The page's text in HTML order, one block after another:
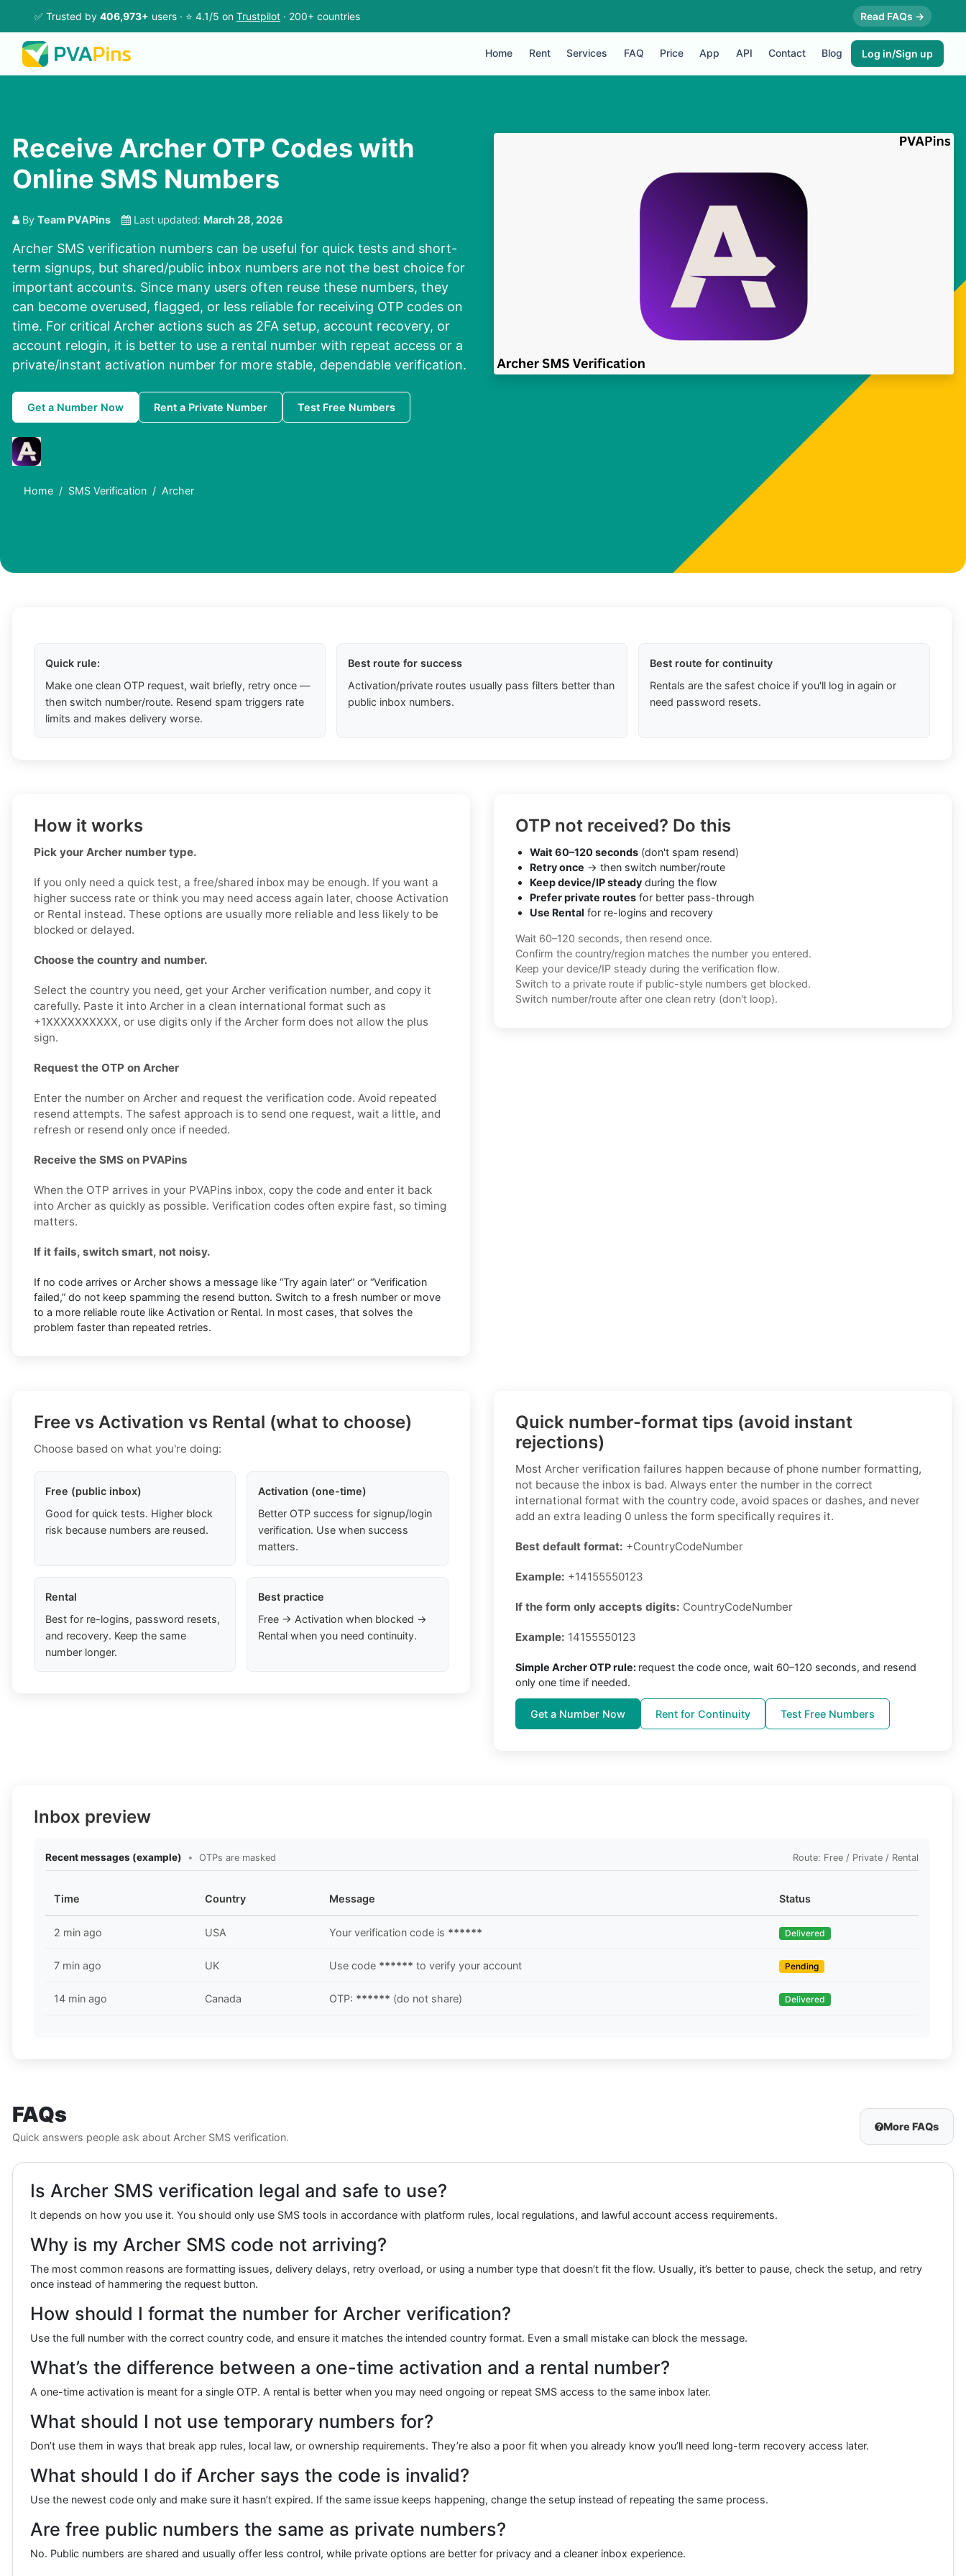
✅ Trusted by 406,973+ users · ⭐ 4.1/5 on Trustpilot · 200+ countries Read FAQs →
Home Rent Services FAQ Price App API Contact Blog Log in/Sign up
Receive Archer OTP Codes with
Online SMS Numbers
By Team PVAPins Last updated: March 28, 2026
Archer SMS verification numbers can be useful for quick tests and short-
term signups, but shared/public inbox numbers are not the best choice for
important accounts. Since many users often reuse these numbers, they
can become overused, flagged, or less reliable for receiving OTP codes on
time. For critical Archer actions such as 2FA setup, account recovery, or
account relogin, it is better to use a rental number with repeat access or a
private/instant activation number for more stable, dependable verification.
Get a Number Now Rent a Private Number Test Free Numbers
Home SMS Verification Archer
Quick rule:
Make one clean OTP request, wait briefly, retry once —
then switch number/route. Resend spam triggers rate
limits and makes delivery worse.
Best route for success
Activation/private routes usually pass filters better than
public inbox numbers.
Best route for continuity
Rentals are the safest choice if you'll log in again or
need password resets.
How it works
Pick your Archer number type.
If you only need a quick test, a free/shared inbox may be enough. If you want a
higher success rate or think you may need access again later, choose Activation
or Rental instead. These options are usually more reliable and less likely to be
blocked or delayed.
Choose the country and number.
Select the country you need, get your Archer verification number, and copy it
carefully. Paste it into Archer in a clean international format such as
+1XXXXXXXXXX, or use digits only if the Archer form does not allow the plus
sign.
Request the OTP on Archer
Enter the number on Archer and request the verification code. Avoid repeated
resend attempts. The safest approach is to send one request, wait a little, and
refresh or resend only once if needed.
Receive the SMS on PVAPins
When the OTP arrives in your PVAPins inbox, copy the code and enter it back
into Archer as quickly as possible. Verification codes often expire fast, so timing
matters.
If it fails, switch smart, not noisy.
If no code arrives or Archer shows a message like “Try again later” or “Verification
failed,” do not keep spamming the resend button. Switch to a fresh number or move
to a more reliable route like Activation or Rental. In most cases, that solves the
problem faster than repeated retries.
OTP not received? Do this
Wait 60–120 seconds (don't spam resend)
Retry once → then switch number/route
Keep device/IP steady during the flow
Prefer private routes for better pass-through
Use Rental for re-logins and recovery
Wait 60–120 seconds, then resend once.
Confirm the country/region matches the number you entered.
Keep your device/IP steady during the verification flow.
Switch to a private route if public-style numbers get blocked.
Switch number/route after one clean retry (don't loop).
Free vs Activation vs Rental (what to choose)
Choose based on what you're doing:
Free (public inbox)
Good for quick tests. Higher block
risk because numbers are reused.
Activation (one-time)
Better OTP success for signup/login
verification. Use when success
matters.
Rental
Best for re-logins, password resets,
and recovery. Keep the same
number longer.
Best practice
Free → Activation when blocked →
Rental when you need continuity.
Quick number-format tips (avoid instant
rejections)
Most Archer verification failures happen because of phone number formatting,
not because the inbox is bad. Always enter the number in the correct
international format with the country code, avoid spaces or dashes, and never
add an extra leading 0 unless the form specifically requires it.
Best default format: +CountryCodeNumber
Example: +14155550123
If the form only accepts digits: CountryCodeNumber
Example: 14155550123
Simple Archer OTP rule: request the code once, wait 60–120 seconds, and resend
only one time if needed.
Get a Number Now Rent for Continuity Test Free Numbers
Inbox preview
Recent messages (example) • OTPs are masked Route: Free / Private / Rental
Time Country Message Status
2 min ago USA Your verification code is ****** Delivered
7 min ago UK Use code ****** to verify your account Pending
14 min ago Canada OTP: ****** (do not share) Delivered
FAQs
Quick answers people ask about Archer SMS verification.
More FAQs
Is Archer SMS verification legal and safe to use?
It depends on how you use it. You should only use SMS tools in accordance with platform rules, local regulations, and lawful account access requirements.
Why is my Archer SMS code not arriving?
The most common reasons are formatting issues, delivery delays, retry overload, or using a number type that doesn’t fit the flow. Usually, it’s better to pause, check the setup, and retry
once instead of hammering the request button.
How should I format the number for Archer verification?
Use the full number with the correct country code, and ensure it matches the intended country format. Even a small mistake can block the message.
What’s the difference between a one-time activation and a rental number?
A one-time activation is meant for a single OTP. A rental is better when you may need ongoing or repeat SMS access to the same inbox later.
What should I not use temporary numbers for?
Don’t use them in ways that break app rules, local law, or ownership requirements. They’re also a poor fit when you already know you’ll need long-term recovery access later.
What should I do if Archer says the code is invalid?
Use the newest code only and make sure it hasn’t expired. If the same issue keeps happening, change the setup instead of repeating the same process.
Are free public numbers the same as private numbers?
No. Public numbers are shared and usually offer less control, while private options are better for privacy and a cleaner inbox experience.